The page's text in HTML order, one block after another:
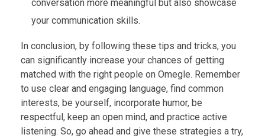
conversation more meaningful but also showcase
your communication skills.
In conclusion, by following these tips and tricks, you
can significantly increase your chances of getting
matched with the right people on Omegle. Remember
to use clear and engaging language, find common
interests, be yourself, incorporate humor, be
respectful, keep an open mind, and practice active
listening. So, go ahead and give these strategies a try,